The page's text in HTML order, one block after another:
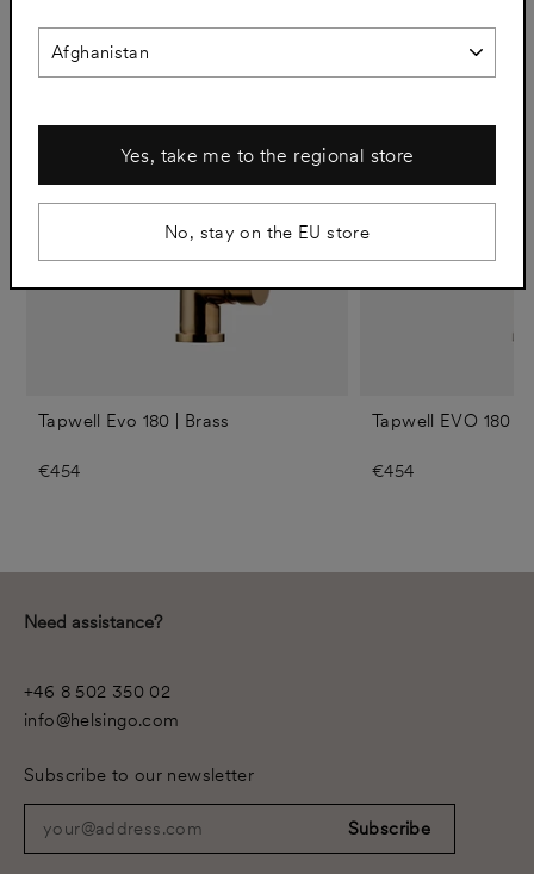
Tapwell Evo 180 | Brass
€454
Tapwell EVO 180 |
€454
Need assistance?
+46 8 502 350 02
info@helsingo.com
Subscribe to our newsletter
your@address.com
Subscribe
Yes, take me to the regional store
No, stay on the EU store